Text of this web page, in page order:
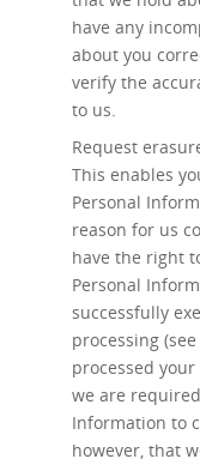
have any
about you
verify the
to us.
Request
This enables
Personal
reason for us
have the right
Personal
successfully
processing
processed
we are
Information to
however, that